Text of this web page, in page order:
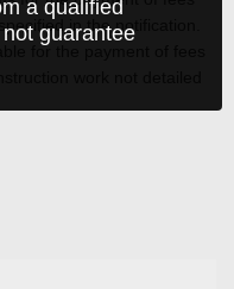
a qualified
guarantee
in the notification.
for the payment of fees